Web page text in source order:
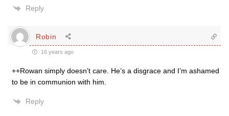
Reply
Robin
16 years ago
++Rowan simply doesn’t care. He’s a disgrace and I’m ashamed
to be in communion with him.
Reply